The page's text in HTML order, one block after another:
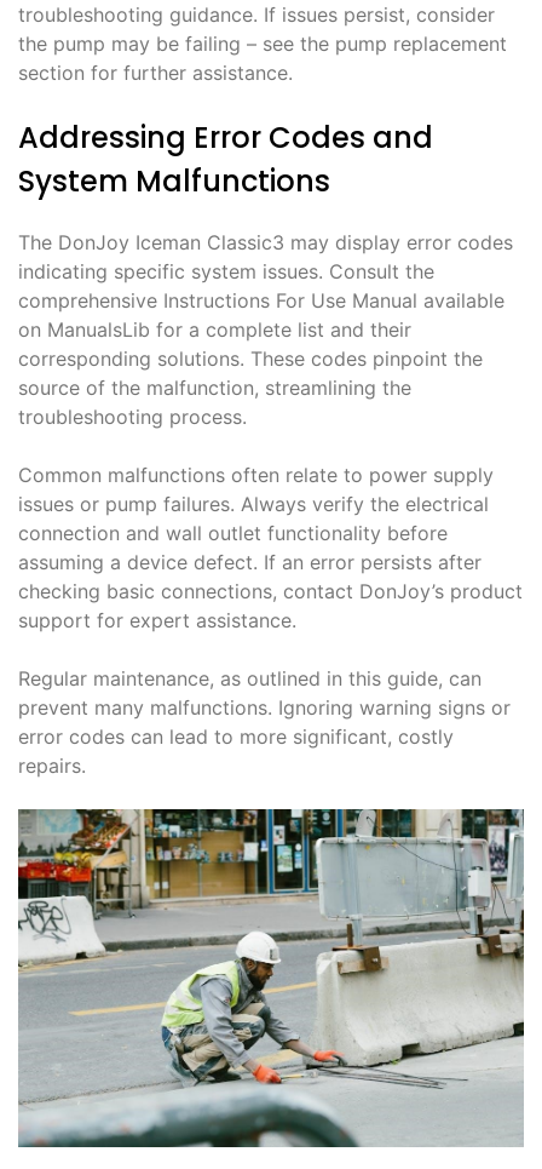
troubleshooting guidance. If issues persist, consider
the pump may be failing – see the pump replacement
section for further assistance.
Addressing Error Codes and
System Malfunctions
The DonJoy Iceman Classic3 may display error codes
indicating specific system issues. Consult the
comprehensive Instructions For Use Manual available
on ManualsLib for a complete list and their
corresponding solutions. These codes pinpoint the
source of the malfunction, streamlining the
troubleshooting process.
Common malfunctions often relate to power supply
issues or pump failures. Always verify the electrical
connection and wall outlet functionality before
assuming a device defect. If an error persists after
checking basic connections, contact DonJoy’s product
support for expert assistance.
Regular maintenance, as outlined in this guide, can
prevent many malfunctions. Ignoring warning signs or
error codes can lead to more significant, costly
repairs.